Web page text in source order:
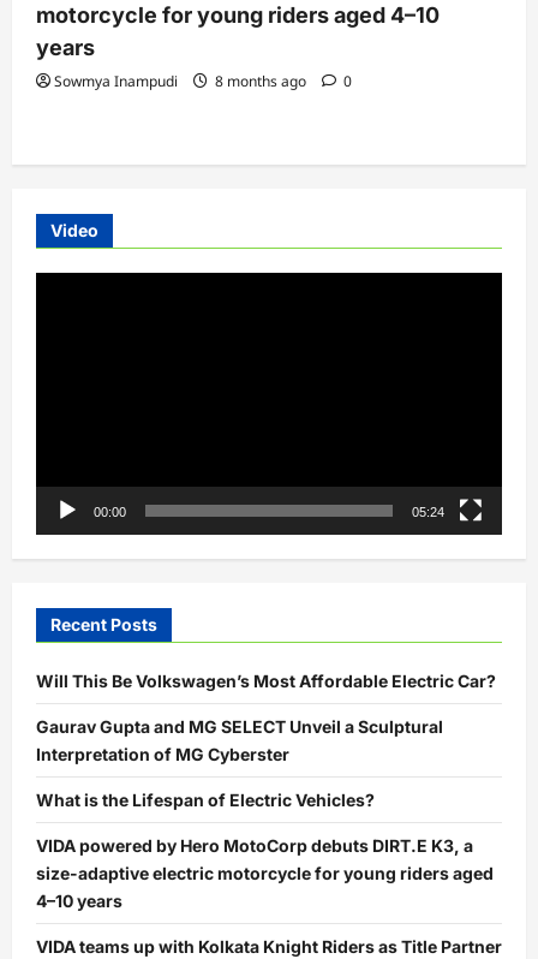
motorcycle for young riders aged 4–10
years
Sowmya Inampudi 8 months ago 0
Video
00:00 05:24
Recent Posts
Will This Be Volkswagen’s Most Affordable Electric Car?
Gaurav Gupta and MG SELECT Unveil a Sculptural
Interpretation of MG Cyberster
What is the Lifespan of Electric Vehicles?
VIDA powered by Hero MotoCorp debuts DIRT.E K3, a
size-adaptive electric motorcycle for young riders aged
4–10 years
VIDA teams up with Kolkata Knight Riders as Title Partner